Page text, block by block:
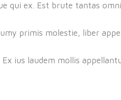
qui ex. Est brute tantas
primis molestie, liber
ius laudem mollis